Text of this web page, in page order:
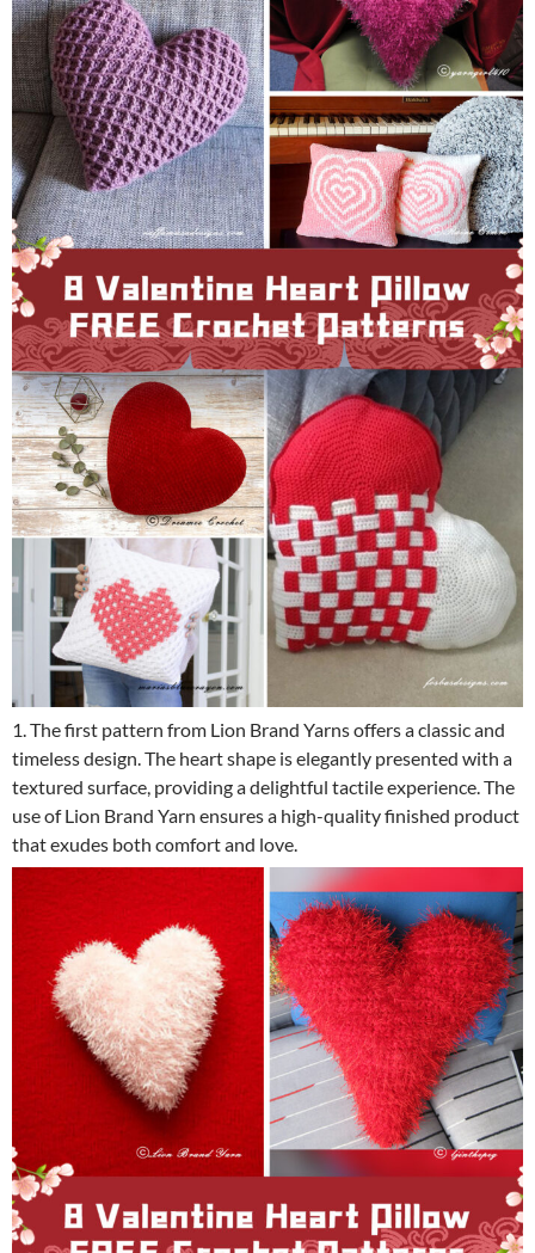
1. The first pattern from Lion Brand Yarns offers a classic and
timeless design. The heart shape is elegantly presented with a
textured surface, providing a delightful tactile experience. The
use of Lion Brand Yarn ensures a high-quality finished product
that exudes both comfort and love.